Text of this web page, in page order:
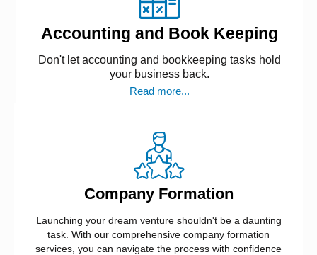
Accounting and Book Keeping
Don't let accounting and bookkeeping tasks hold
your business back.
Read more...
Company Formation
Launching your dream venture shouldn't be a daunting
task. With our comprehensive company formation
services, you can navigate the process with confidence